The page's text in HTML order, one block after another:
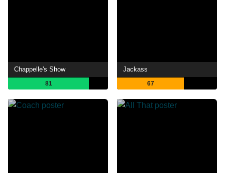
Chappelle's Show
81
Jackass
67